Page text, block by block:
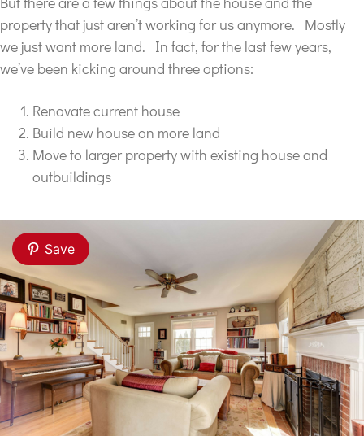
property that just aren’t working for us anymore. Mostly
we just want more land. In fact, for the last few years,
we’ve been kicking around three options:
Renovate current house
Build new house on more land
Move to larger property with existing house and
outbuildings
Save